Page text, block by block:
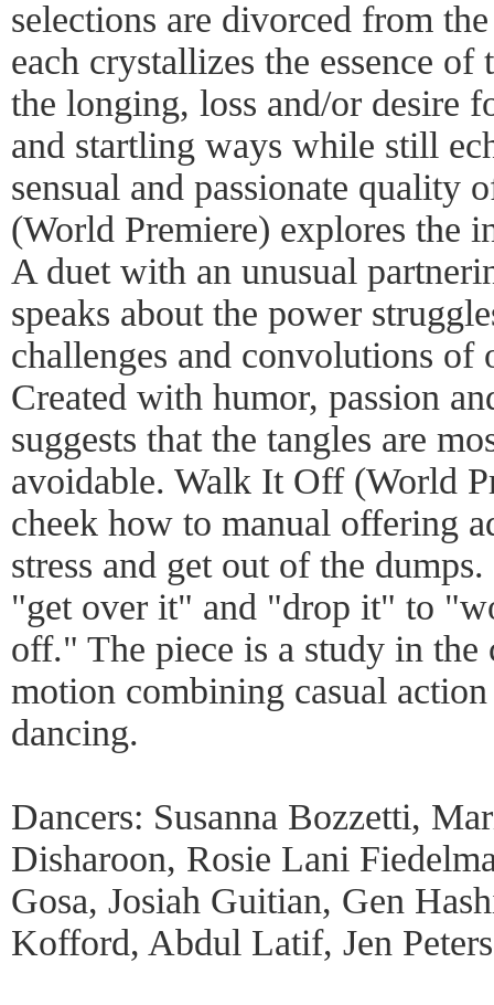
selections are divorced from
each crystallizes the essence
the longing, loss and/or desire
and startling ways while still
sensual and passionate quality
(World Premiere) explores the
A duet with an unusual
speaks about the power
challenges and convolutions of
Created with humor, passion
suggests that the tangles are
avoidable. Walk It Off (World
cheek how to manual offering
stress and get out of the
"get over it" and "drop it" to
off." The piece is a study in the
motion combining casual
dancing.
Dancers: Susanna Bozzetti,
Disharoon, Rosie Lani
Gosa, Josiah Guitian, Gen
Kofford, Abdul Latif, Jen